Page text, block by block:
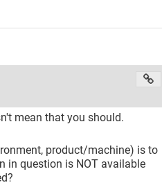
mean that you should.
product/machine) is to
in question is NOT available